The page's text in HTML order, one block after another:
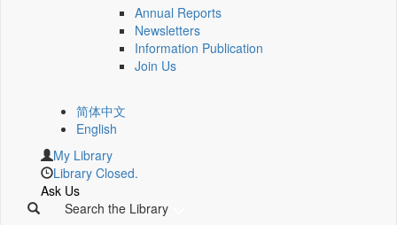
Annual Reports
Newsletters
Information Publication
Join Us
简体中文
English
My Library
Library Closed.
Ask Us
Search the Library